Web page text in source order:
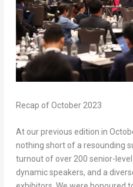
Recap ofOctober 2023
At our previous edition in
nothing short of a resounding
turnout of over 200 senior-
dynamic speakers, and a